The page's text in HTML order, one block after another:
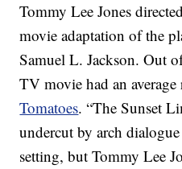
Tommy Lee Jones
movie adaptation of the
Samuel L. Jackson. Out
TV movie had an
Tomatoes. “The Sunset
undercut by arch
setting, but Tommy Lee